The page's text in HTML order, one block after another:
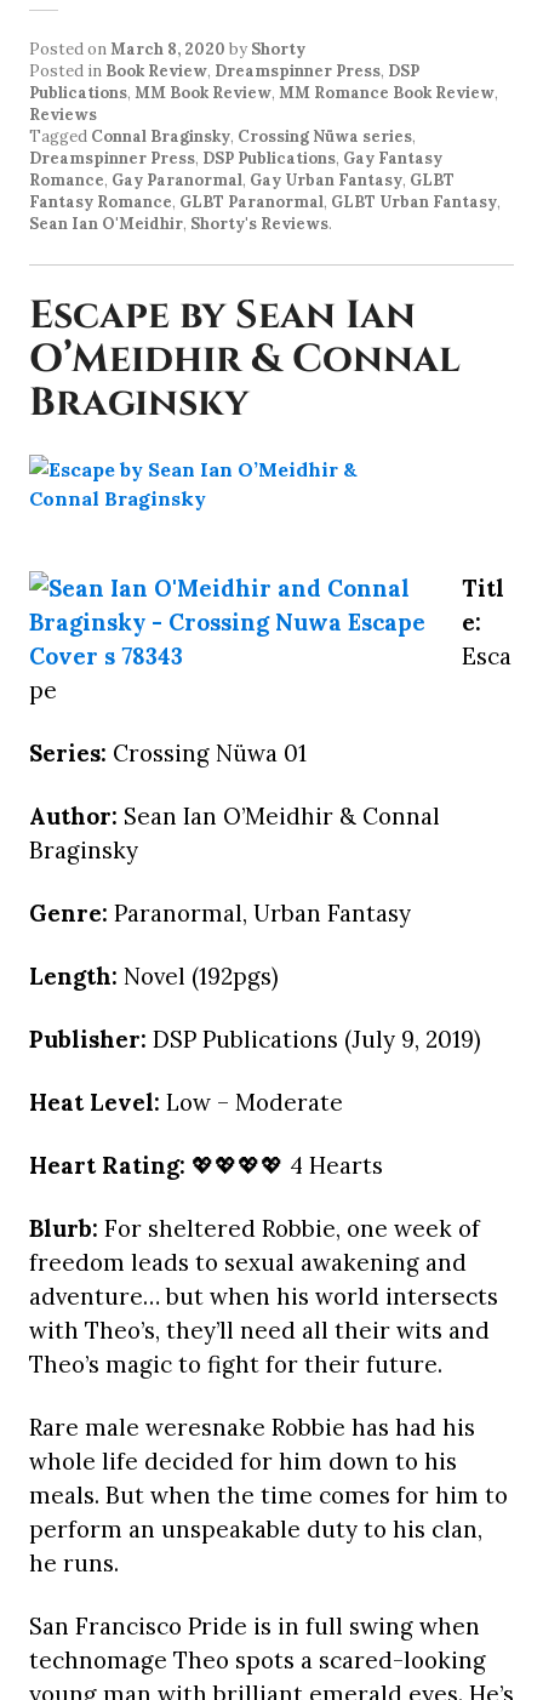
Posted onMarch 8, 2020 by Shorty
Posted in Book Review, Dreamspinner Press, DSP
Publications, MM Book Review, MM Romance Book Review,
Reviews
Tagged Connal Braginsky, Crossing Nüwa series,
Dreamspinner Press, DSP Publications, Gay Fantasy
Romance, Gay Paranormal, Gay Urban Fantasy, GLBT
Fantasy Romance, GLBT Paranormal, GLBT Urban Fantasy,
Sean Ian O'Meidhir, Shorty's Reviews.
Escape by Sean Ian
O’Meidhir & Connal
Braginsky
Titl
e:
Esca
pe
Series: Crossing Nüwa 01
Author: Sean Ian O’Meidhir & Connal
Braginsky
Genre: Paranormal, Urban Fantasy
Length: Novel (192pgs)
Publisher: DSP Publications (July 9, 2019)
Heat Level: Low – Moderate
Heart Rating: 💖💖💖💖 4 Hearts
Blurb: For sheltered Robbie, one week of
freedom leads to sexual awakening and
adventure… but when his world intersects
with Theo’s, they’ll need all their wits and
Theo’s magic to fight for their future.
Rare male weresnake Robbie has had his
whole life decided for him down to his
meals. But when the time comes for him to
perform an unspeakable duty to his clan,
he runs.
San Francisco Pride is in full swing when
technomage Theo spots a scared-looking
young man with brilliant emerald eyes. He’s